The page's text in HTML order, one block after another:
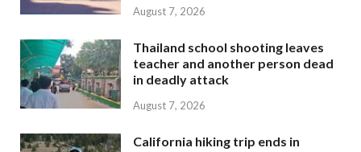
August 7, 2026
Thailand school shooting leaves
teacher and another person dead
in deadly attack
August 7, 2026
California hiking trip ends in